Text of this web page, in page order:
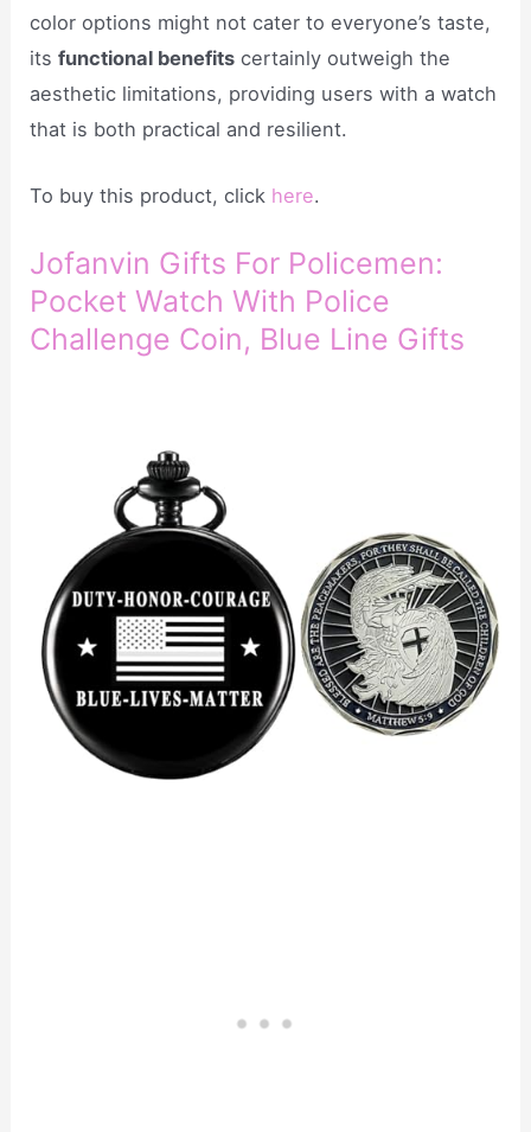
color options might not cater to everyone’s taste,
itsfunctional benefits certainly outweigh the
aesthetic limitations, providing users with a watch
that is both practical and resilient.
To buy this product, click here.
Jofanvin Gifts For Policemen:
Pocket Watch With Police
Challenge Coin, Blue Line Gifts